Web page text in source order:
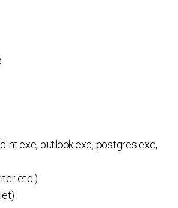
nt.exe, outlook.exe, postgres.exe,
etc.)